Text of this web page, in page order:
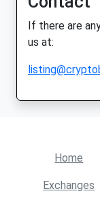
If there are
us at:
Home
Exchanges